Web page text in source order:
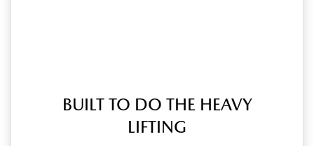
BUILT TO DO THE HEAVY
LIFTING